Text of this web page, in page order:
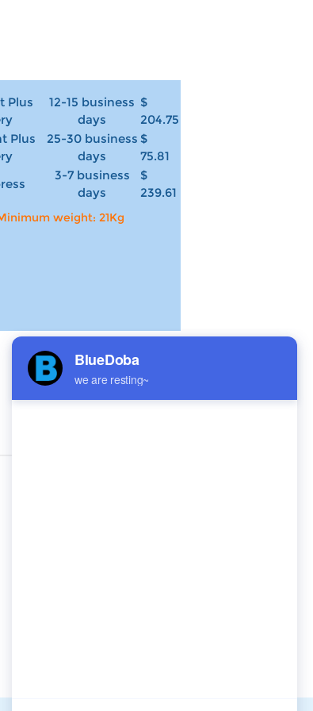
Plus
12-15 business
days
$
204.75
Plus
25-30 business
days
$
75.81
3-7 business
days
$
239.61
weight: 21Kg